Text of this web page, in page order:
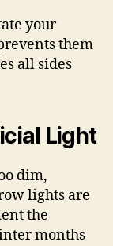
your
them
all sides
Light
dim,
lights are
the
months